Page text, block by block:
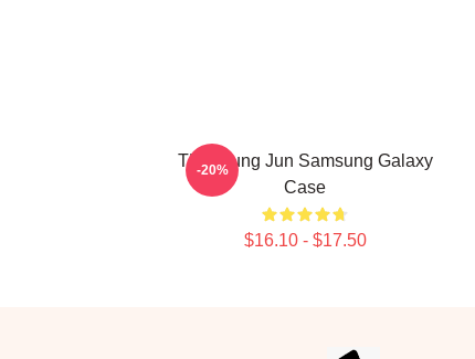
TNX Sung Jun Samsung Galaxy
Case
$16.10 - $17.50
-20%